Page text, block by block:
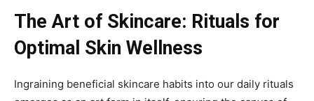
The Art of Skincare: Rituals for
Optimal Skin Wellness
Ingraining beneficial skincare habits into our daily rituals